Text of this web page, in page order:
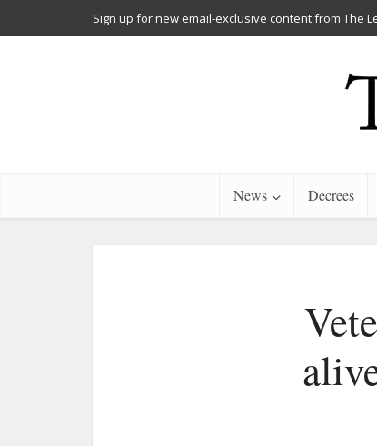
Sign up for new email-exclusive content from The
News Decrees